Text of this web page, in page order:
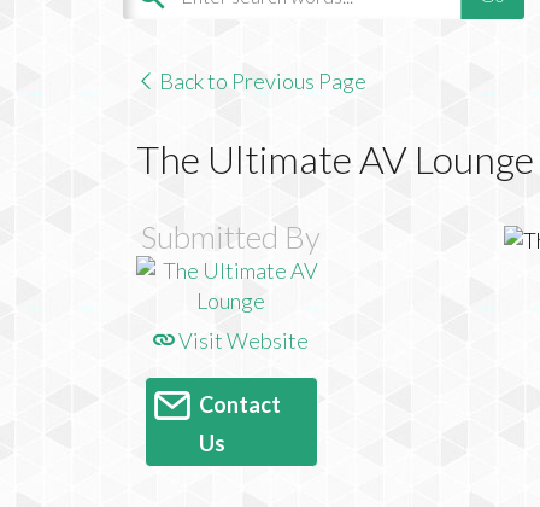
Back to Previous Page
The Ultimate AV Lounge
Submitted By
Visit Website
Contact
Us